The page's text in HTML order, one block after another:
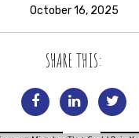
October 16, 2025
SHARE THIS: